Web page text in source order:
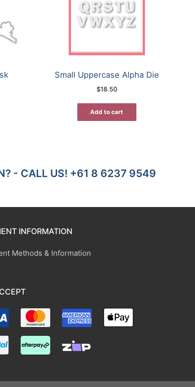
Small Uppercase Alpha Die
$18.50
Add to cart
- CALL US! +61 8 6237 9549
INFORMATION
Methods & Information